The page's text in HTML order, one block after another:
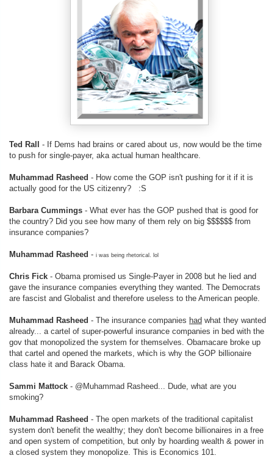
Ted Rall
- If Dems had brains or cared about us, now would be the time
to push for single-payer, aka actual human healthcare.
Muhammad Rasheed - How come the GOP isn't pushing for it if it is
actually good for the US citizenry? :S
Barbara Cummings - What ever has the GOP pushed that is good for
the country? Did you see how many of them rely on big $$$$$$ from
insurance companies?
Muhammad Rasheed - i was being rhetorical. lol
Chris Fick - Obama promised us Single-Payer in 2008 but he lied and
gave the insurance companies everything they wanted. The Democrats
are fascist and Globalist and therefore useless to the American people.
Muhammad Rasheed - The insurance companies had what they wanted
already... a cartel of super-powerful insurance companies in bed with the
gov that monopolized the system for themselves. Obamacare broke up
that cartel and opened the markets, which is why the GOP billionaire
class hate it and Barack Obama.
Sammi Mattock - @Muhammad Rasheed... Dude, what are you
smoking?
Muhammad Rasheed - The open markets of the traditional capitalist
system don't benefit the wealthy; they don't become billionaires in a free
and open system of competition, but only by hoarding wealth & power in
a closed system they monopolize. This is Economics 101.